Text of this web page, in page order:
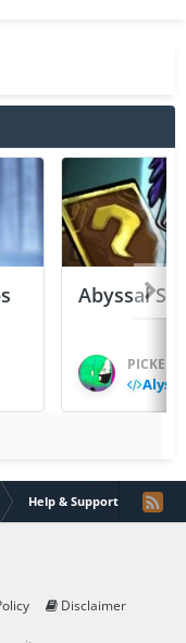
Abyssal
PICKED
Help & Support
Disclaimer